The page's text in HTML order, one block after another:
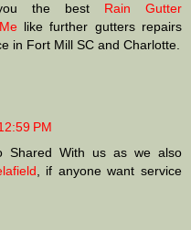
the best Rain Gutter
like further gutters repairs
in Fort Mill SC and Charlotte.
PM
Shared With us as we also
, if anyone want service